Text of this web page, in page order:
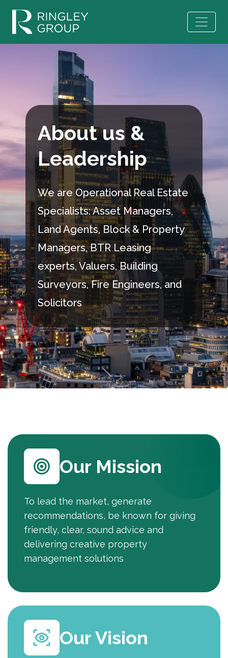
About us &
Leadership
We are Operational Real Estate
Specialists: Asset Managers,
Land Agents, Block & Property
Managers, BTR Leasing
experts, Valuers, Building
Surveyors, Fire Engineers, and
Solicitors
Our Mission
To lead the market, generate
recommendations, be known for giving
friendly, clear, sound advice and
delivering creative property
management solutions
Our Vision